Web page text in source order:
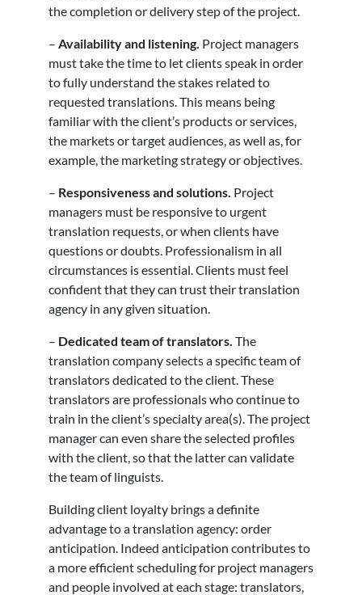
the completion or delivery step of the project.
– Availability and listening. Project managers
must take the time to let clients speak in order
to fully understand the stakes related to
requested translations. This means being
familiar with the client’s products or services,
the markets or target audiences, as well as, for
example, the marketing strategy or objectives.
– Responsiveness and solutions. Project
managers must be responsive to urgent
translation requests, or when clients have
questions or doubts. Professionalism in all
circumstances is essential. Clients must feel
confident that they can trust their translation
agency in any given situation.
– Dedicated team of translators. The
translation company selects a specific team of
translators dedicated to the client. These
translators are professionals who continue to
train in the client’s specialty area(s). The project
manager can even share the selected profiles
with the client, so that the latter can validate
the team of linguists.
Building client loyalty brings a definite
advantage to a translation agency: order
anticipation. Indeed anticipation contributes to
a more efficient scheduling for project managers
and people involved at each stage: translators,